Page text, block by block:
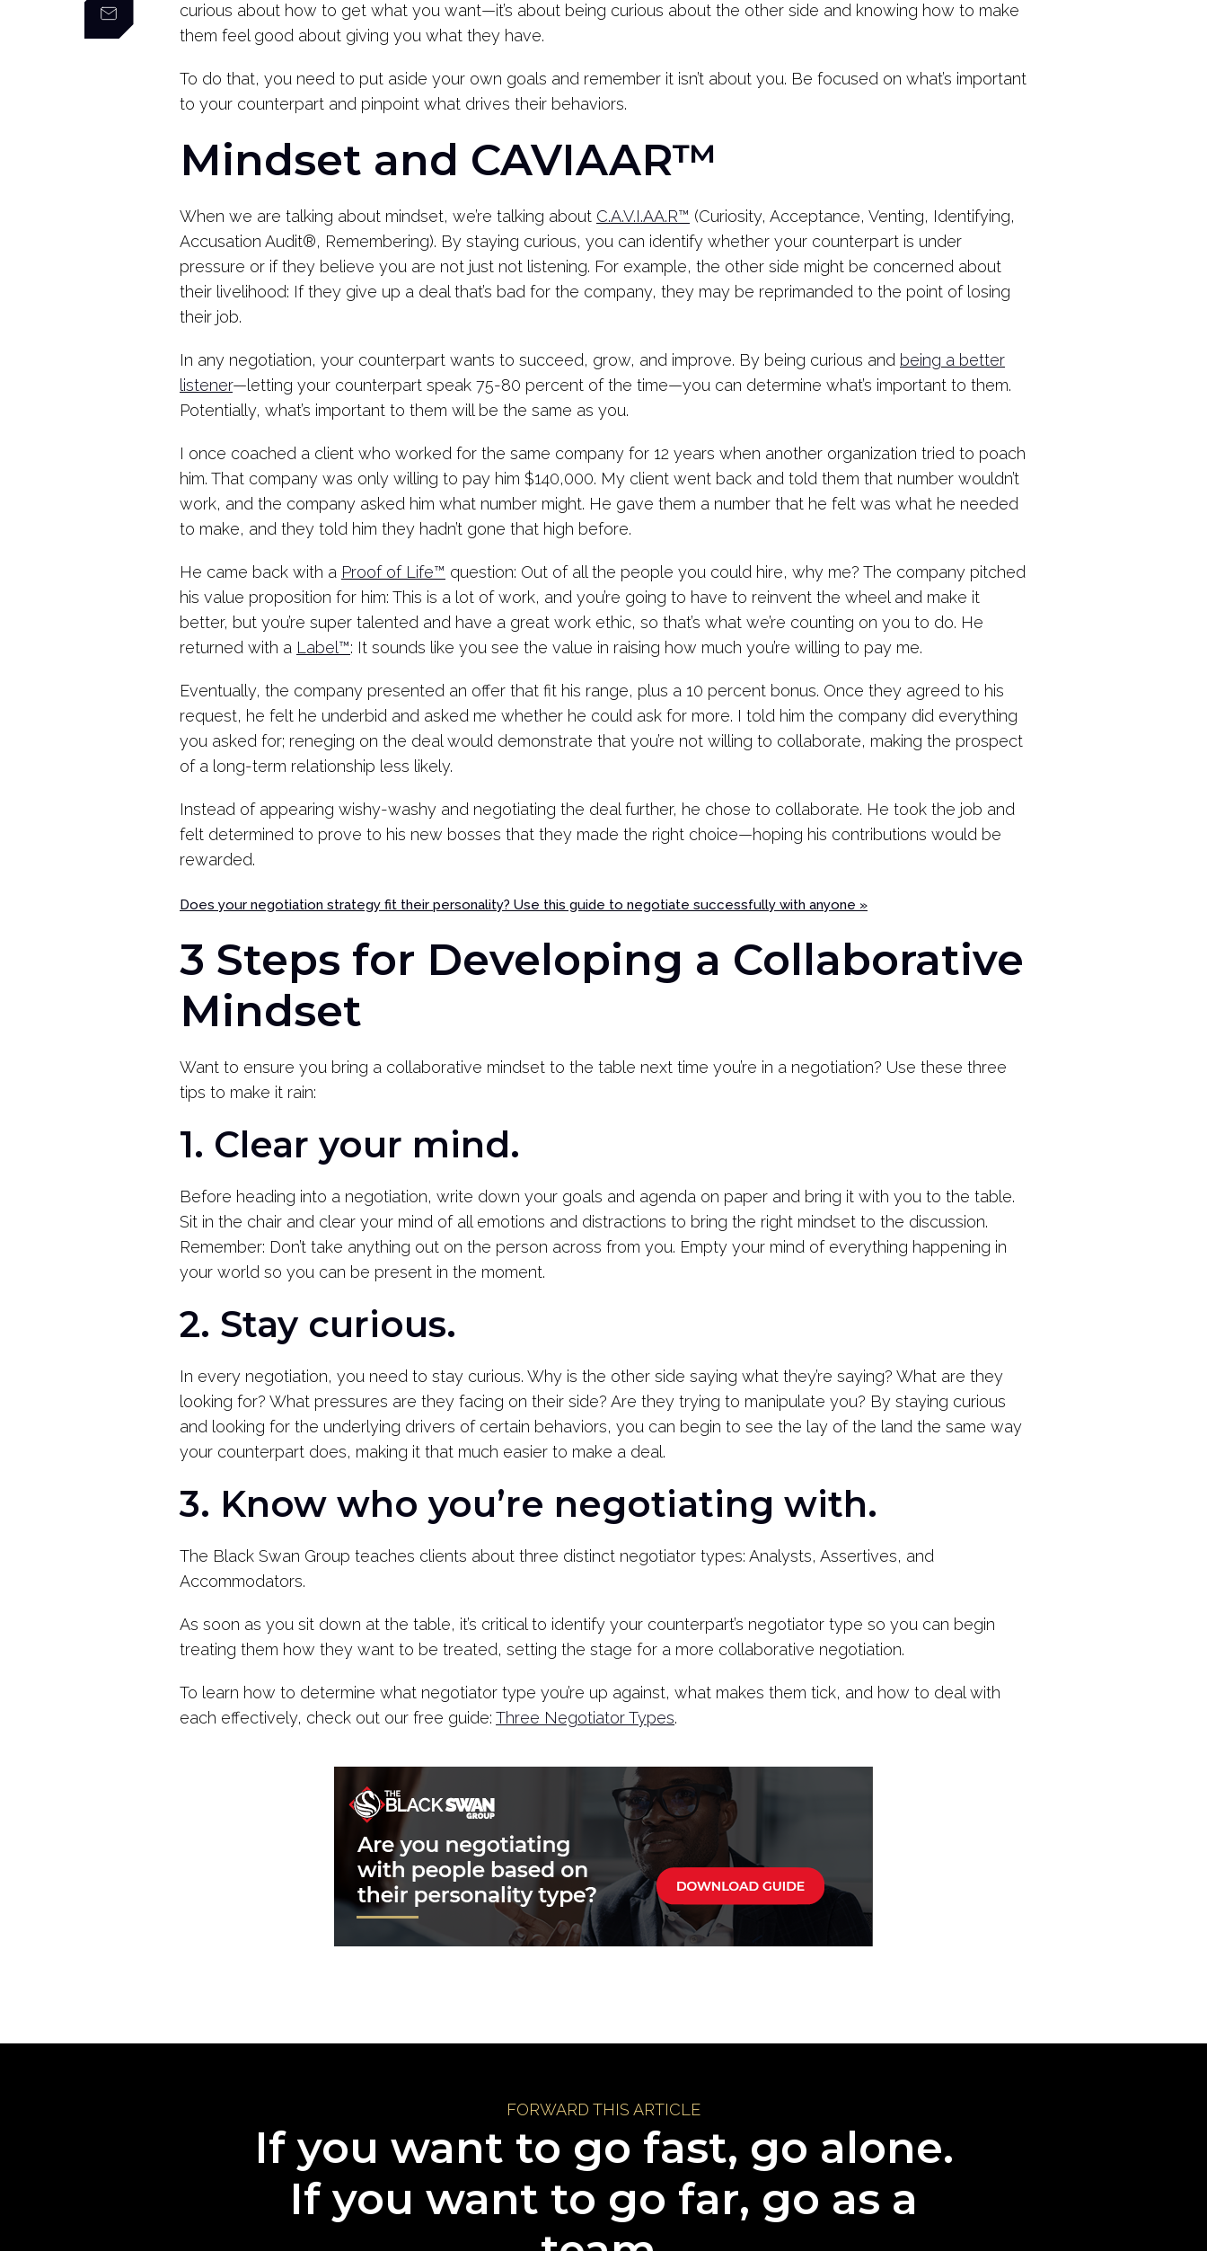
curious about how to get what you want—it’s about being curious about the other side and knowing how to make
them feel good about giving you what they have.
To do that, you need to put aside your own goals and remember it isn’t about you. Be focused on what’s important
to your counterpart and pinpoint what drives their behaviors.
Mindset and CAVIAAR™
When we are talking about mindset, we’re talking about C.A.V.I.AA.R™ (Curiosity, Acceptance, Venting, Identifying,
Accusation Audit®, Remembering). By staying curious, you can identify whether your counterpart is under
pressure or if they believe you are not just not listening. For example, the other side might be concerned about
their livelihood: If they give up a deal that’s bad for the company, they may be reprimanded to the point of losing
their job.
In any negotiation, your counterpart wants to succeed, grow, and improve. By being curious and being a better
listener—letting your counterpart speak 75-80 percent of the time—you can determine what’s important to them.
Potentially, what’s important to them will be the same as you.
I once coached a client who worked for the same company for 12 years when another organization tried to poach
him. That company was only willing to pay him $140,000. My client went back and told them that number wouldn’t
work, and the company asked him what number might. He gave them a number that he felt was what he needed
to make, and they told him they hadn’t gone that high before.
He came back with a Proof of Life™ question: Out of all the people you could hire, why me? The company pitched
his value proposition for him: This is a lot of work, and you’re going to have to reinvent the wheel and make it
better, but you’re super talented and have a great work ethic, so that’s what we’re counting on you to do. He
returned with a Label™: It sounds like you see the value in raising how much you’re willing to pay me.
Eventually, the company presented an offer that fit his range, plus a 10 percent bonus. Once they agreed to his
request, he felt he underbid and asked me whether he could ask for more. I told him the company did everything
you asked for; reneging on the deal would demonstrate that you’re not willing to collaborate, making the prospect
of a long-term relationship less likely.
Instead of appearing wishy-washy and negotiating the deal further, he chose to collaborate. He took the job and
felt determined to prove to his new bosses that they made the right choice—hoping his contributions would be
rewarded.
Does your negotiation strategy fit their personality? Use this guide to negotiate successfully with anyone »
3 Steps for Developing a Collaborative
Mindset
Want to ensure you bring a collaborative mindset to the table next time you’re in a negotiation? Use these three
tips to make it rain:
1. Clear your mind.
Before heading into a negotiation, write down your goals and agenda on paper and bring it with you to the table.
Sit in the chair and clear your mind of all emotions and distractions to bring the right mindset to the discussion.
Remember: Don’t take anything out on the person across from you. Empty your mind of everything happening in
your world so you can be present in the moment.
2. Stay curious.
In every negotiation, you need to stay curious. Why is the other side saying what they’re saying? What are they
looking for? What pressures are they facing on their side? Are they trying to manipulate you? By staying curious
and looking for the underlying drivers of certain behaviors, you can begin to see the lay of the land the same way
your counterpart does, making it that much easier to make a deal.
3. Know who you’re negotiating with.
The Black Swan Group teaches clients about three distinct negotiator types: Analysts, Assertives, and
Accommodators.
As soon as you sit down at the table, it’s critical to identify your counterpart’s negotiator type so you can begin
treating them how they want to be treated, setting the stage for a more collaborative negotiation.
To learn how to determine what negotiator type you’re up against, what makes them tick, and how to deal with
each effectively, check out our free guide: Three Negotiator Types.
FORWARD THIS ARTICLE
If you want to go fast, go alone.
If you want to go far, go as a